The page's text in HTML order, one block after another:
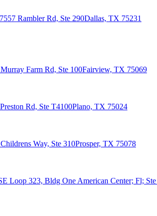
7557 Rambler Rd, Ste 290Dallas, TX 75231
Farm Rd, Ste 100Fairview, TX 75069
Rd, Ste T4100Plano, TX 75024
Way, Ste 310Prosper, TX 75078
Loop 323, Bldg One American Center; Fl;